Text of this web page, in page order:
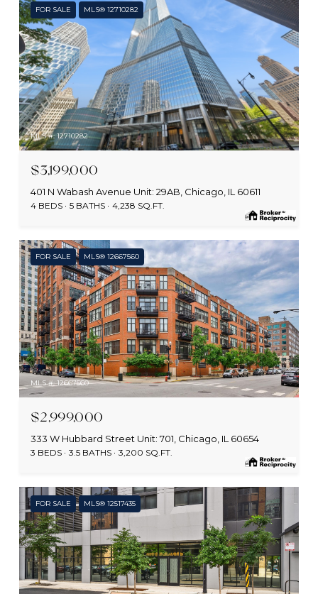
FOR SALE MLS® 12710282
MLS #: 12710282
$3,199,000
401 N Wabash Avenue Unit: 29AB, Chicago, IL 60611
4 BEDS 5 BATHS 4,238 SQ.FT.
FOR SALE MLS® 12667560
MLS #: 12667560
$2,999,000
333 W Hubbard Street Unit: 701, Chicago, IL 60654
3 BEDS 3.5 BATHS 3,200 SQ.FT.
FOR SALE MLS® 12517435